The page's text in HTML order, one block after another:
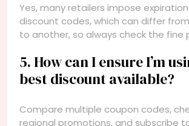
Yes, many retailers impose
discount codes, which can differ
to another, so always check the fine
5. How can I ensure I’m
best discount available?
Compare multiple coupon codes,
regional promotions, and subscribe